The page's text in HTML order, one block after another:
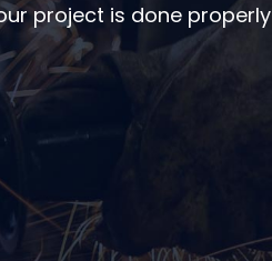
project is done properly